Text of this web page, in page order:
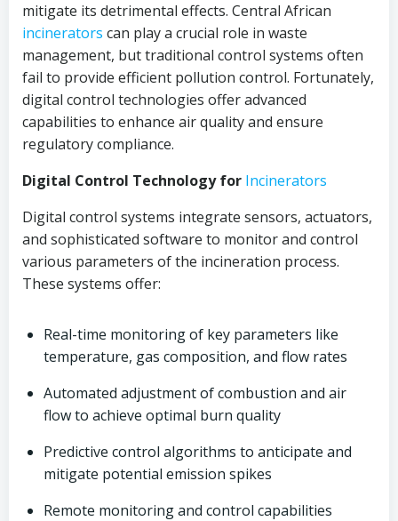
mitigate its detrimental effects. Central African
incinerators can play a crucial role in waste
management, but traditional control systems often
fail to provide efficient pollution control. Fortunately,
digital control technologies offer advanced
capabilities to enhance air quality and ensure
regulatory compliance.
Digital Control Technology for Incinerators
Digital control systems integrate sensors, actuators,
and sophisticated software to monitor and control
various parameters of the incineration process.
These systems offer:
Real-time monitoring of key parameters like
temperature, gas composition, and flow rates
Automated adjustment of combustion and air
flow to achieve optimal burn quality
Predictive control algorithms to anticipate and
mitigate potential emission spikes
Remote monitoring and control capabilities